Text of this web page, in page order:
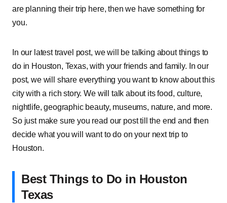
are planning their trip here, then we have something for
you.
In our latest travel post, we will be talking about things to
do in Houston, Texas, with your friends and family. In our
post, we will share everything you want to know about this
city with a rich story. We will talk about its food, culture,
nightlife, geographic beauty, museums, nature, and more.
So just make sure you read our post till the end and then
decide what you will want to do on your next trip to
Houston.
Best Things to Do in Houston
Texas